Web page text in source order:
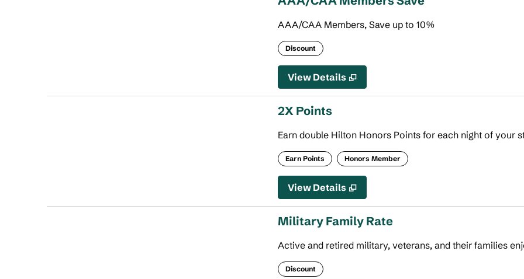
AAA/CAA Members, Save up to 10%
Discount
View Details
2X Points
Earn double Hilton Honors Points for each night of your
Earn Points Honors Member
View Details
Military Family Rate
Active and retired military, veterans, and their families
Discount